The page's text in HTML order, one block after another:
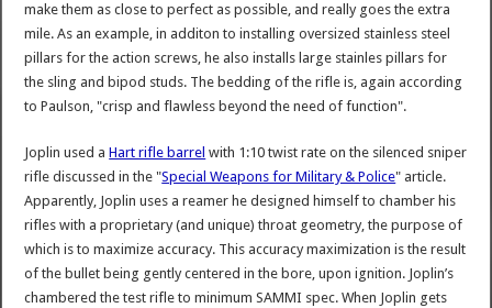
make them as close to perfect as possible, and really goes the extra
mile. As an example, in additon to installing oversized stainless steel
pillars for the action screws, he also installs large stainles pillars for
the sling and bipod studs. The bedding of the rifle is, again according
to Paulson, "crisp and flawless beyond the need of function".
Joplin used aHart rifle barrel with 1:10 twist rate on the silenced sniper
rifle discussed in the "Special Weapons for Military & Police" article.
Apparently, Joplin uses a reamer he designed himself to chamber his
rifles with a proprietary (and unique) throat geometry, the purpose of
which is to maximize accuracy. This accuracy maximization is the result
of the bullet being gently centered in the bore, upon ignition. Joplin’s
chambered the test rifle to minimum SAMMI spec. When Joplin gets